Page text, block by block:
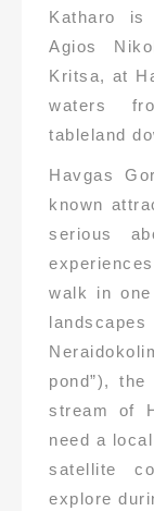
Katharo
Agios
Kritsa, at
waters
tableland
Havgas
known
serious
walk in
pond”),
stream of
need a
satellite
explore